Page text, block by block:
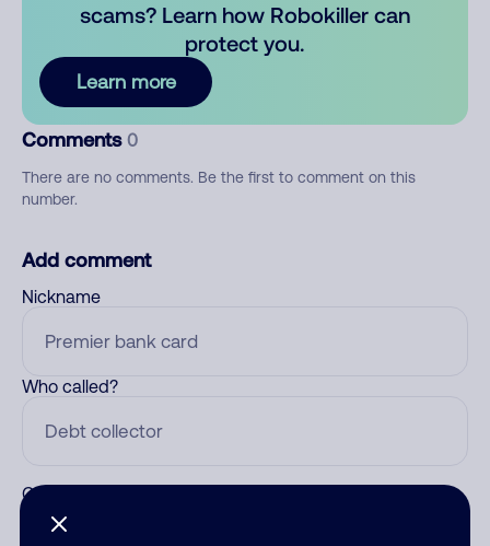
scams? Learn how Robokiller can
protect you.
Learn more
Comments 0
There are no comments. Be the first to comment on this
number.
Add comment
Nickname
Who called?
Category